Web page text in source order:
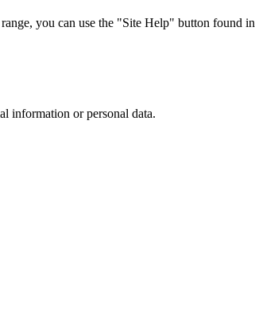
you can use the "Site Help" button found
information or personal data.